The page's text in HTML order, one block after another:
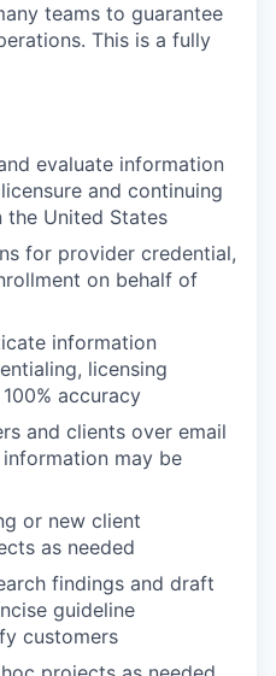
teams to guarantee
This is a fully
evaluate information
and continuing
the United States
for provider credential,
on behalf of
information
licensing
accuracy
and clients over email
may be
or new client
as needed
findings and draft
guideline
customers